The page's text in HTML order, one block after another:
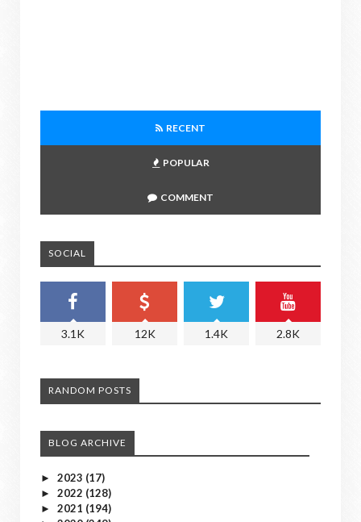
RECENT
POPULAR
COMMENT
SOCIAL
3.1K 12K 1.4K 2.8K
RANDOM POSTS
BLOG ARCHIVE
► 2023 (17)
► 2022 (128)
► 2021 (194)